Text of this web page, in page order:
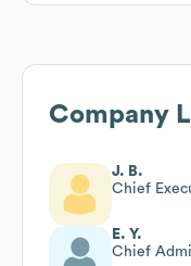
Company
J. B.
Chief
E. Y.
Chief